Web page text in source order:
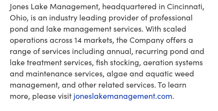
Jones Lake Management, headquartered in Cincinnati,
Ohio, is an industry leading provider of professional
pond and lake management services. With scaled
operations across 14 markets, the Company offers a
range of services including annual, recurring pond and
lake treatment services, fish stocking, aeration systems
and maintenance services, algae and aquatic weed
management, and other related services. To learn
more, please visit joneslakemanagement.com.